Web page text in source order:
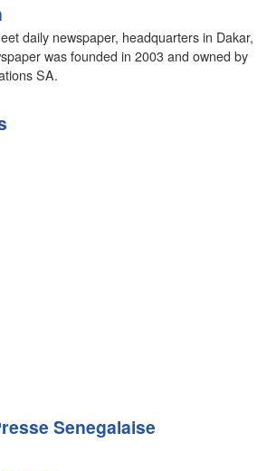
daily newspaper, headquarters in Dakar,
was founded in 2003 and owned by
SA.
Senegalaise